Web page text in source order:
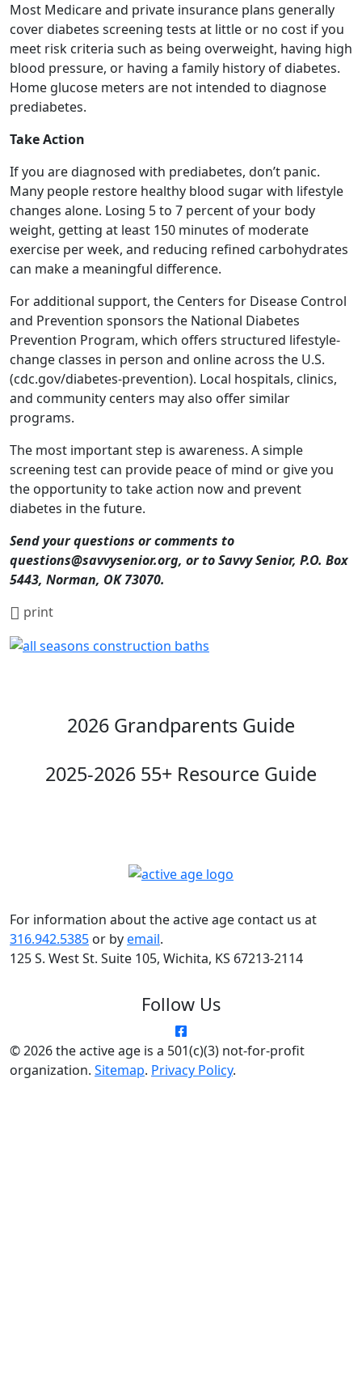
Most Medicare and private insurance plans generally
cover diabetes screening tests at little or no cost if you
meet risk criteria such as being overweight, having high
blood pressure, or having a family history of diabetes.
Home glucose meters are not intended to diagnose
prediabetes.
Take Action
If you are diagnosed with prediabetes, don’t panic.
Many people restore healthy blood sugar with lifestyle
changes alone. Losing 5 to 7 percent of your body
weight, getting at least 150 minutes of moderate
exercise per week, and reducing refined carbohydrates
can make a meaningful difference.
For additional support, the Centers for Disease Control
and Prevention sponsors the National Diabetes
Prevention Program, which offers structured lifestyle-
change classes in person and online across the U.S.
(cdc.gov/diabetes-prevention). Local hospitals, clinics,
and community centers may also offer similar
programs.
The most important step is awareness. A simple
screening test can provide peace of mind or give you
the opportunity to take action now and prevent
diabetes in the future.
Send your questions or comments to
questions@savvysenior.org, or to Savvy Senior, P.O. Box
5443, Norman, OK 73070.
print
2026 Grandparents Guide
2025-2026 55+ Resource Guide
For information about the active age contact us at
316.942.5385 or byemail
125 S. West St. Suite 105, Wichita, KS 67213-2114
Follow Us
© 2026 the active age is a 501(c)(3) not-for-profit
organization. Sitemap Privacy Policy.